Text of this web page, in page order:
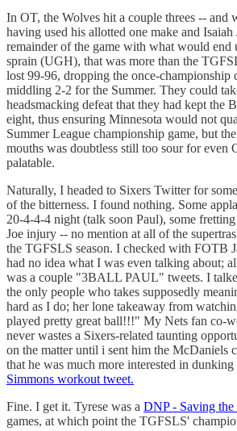
In OT, the Wolves hit a couple threes -- and
having used his allotted one make and Isaiah
remainder of the game with what would
sprain (UGH), that was more than the
lost 99-96, dropping the once-championship
middling 2-2 for the Summer. They could
headsmacking defeat that they had kept the
eight, thus ensuring Minnesota would not
Summer League championship game, but
mouths was doubtless still too sour for even
palatable.
Naturally, I headed to Sixers Twitter for
of the bitterness. I found nothing. Some
20-4-4-4 night (talk soon Paul), some
Joe injury -- no mention at all of the
the TGFSLS season. I checked with FOTB
had no idea what I was even talking about;
was a couple "3BALL PAUL" tweets. I
the only people who takes supposedly
hard as I do; her lone takeaway from
played pretty great ball!!!" My Nets fan co-
never wastes a Sixers-related taunting
on the matter until i sent him the McDaniels
that he was much more interested in
Simmons workout tweet.
Fine. I get it. Tyrese was a DNP - Saving the
games, at which point the TGFSLS'